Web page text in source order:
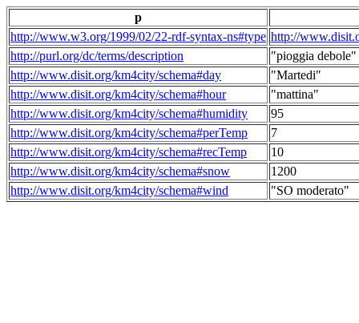
p
http://www.w3.org/1999/02/22-rdf-syntax-ns#type http://
http://purl.org/dc/terms/description
"pioggia debole"
http://www.disit.org/km4city/schema#day
"Martedi"
http://www.disit.org/km4city/schema#hour
"mattina"
http://www.disit.org/km4city/schema#humidity
95
http://www.disit.org/km4city/schema#perTemp
7
http://www.disit.org/km4city/schema#recTemp
10
http://www.disit.org/km4city/schema#snow
1200
http://www.disit.org/km4city/schema#wind
"SO moderato"